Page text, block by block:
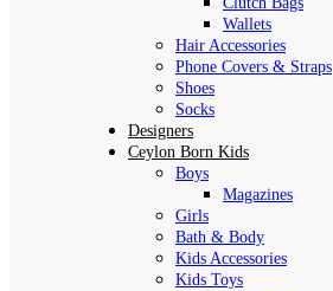
Wallets
Hair Accessories
Phone Covers & Straps
Shoes
Socks
Designers
Ceylon Born Kids
Boys
Magazines
Girls
Bath & Body
Kids Accessories
Kids Toys